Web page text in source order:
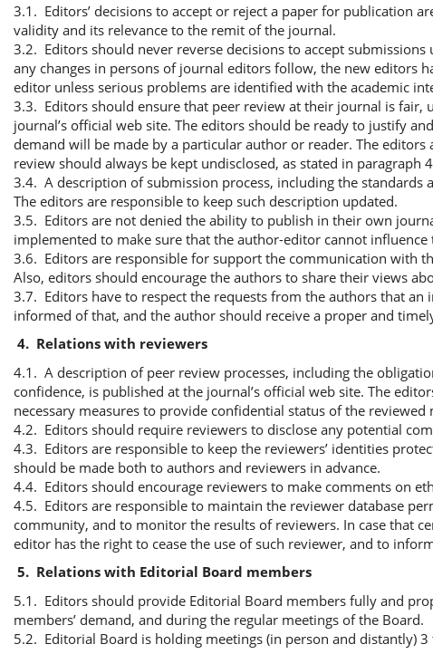
3.1. Editors’ decisions to accept or reject a paper for publication
validity and its relevance to the remit of the journal.
3.2. Editors should never reverse decisions to accept
any changes in persons of journal editors follow, the new editors
editor unless serious problems are identified with the academic
3.3. Editors should ensure that peer review at their journal is fair,
journal’s official web site. The editors should be ready to justify
demand will be made by a particular author or reader. The
review should always be kept undisclosed, as stated in paragraph
3.4. A description of submission process, including the standards
The editors are responsible to keep such description updated.
3.5. Editors are not denied the ability to publish in their own
implemented to make sure that the author-editor cannot
3.6. Editors are responsible for support the communication with
Also, editors should encourage the authors to share their views
3.7. Editors have to respect the requests from the authors that
informed of that, and the author should receive a proper and
4. Relations with reviewers
4.1. A description of peer review processes, including the
confidence, is published at the journal’s official web site. The
necessary measures to provide confidential status of the
4.2. Editors should require reviewers to disclose any potential
4.3. Editors are responsible to keep the reviewers’ identities
should be made both to authors and reviewers in advance.
4.4. Editors should encourage reviewers to make comments on
4.5. Editors are responsible to maintain the reviewer database
community, and to monitor the results of reviewers. In case that
editor has the right to cease the use of such reviewer, and to
5. Relations with Editorial Board members
5.1. Editors should provide Editorial Board members fully and
members’ demand, and during the regular meetings of the Board.
5.2. Editorial Board is holding meetings (in person and distantly)